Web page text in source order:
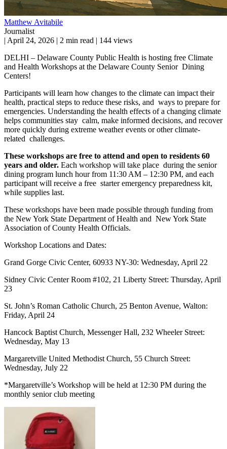
Matthew Avitabile
Journalist
| April 24, 2026 | 2 min read | 144 views
DELHI – Delaware County Public Health is hosting free Climate
and Health Workshops at the Delaware County Senior Dining
Centers!
Participants will learn how changes to the climate can impact their
health, practical steps to reduce these risks, and ways to prepare for
emergencies. Understanding the health effects of a changing climate
helps communities stay calm, make informed decisions, and recover
more quickly during extreme weather events or other climate-
related challenges.
These workshops are free to attend and open to residents 60
years and older. Each workshop will take place during the senior
dining program lunch hour from 11:30 AM – 12:30 PM, and each
participant will receive a free starter emergency preparedness kit,
while supplies last.
These workshops have been made possible through funding from
the New York State Department of Health and New York State
Association of County Health Officials.
Workshop Locations and Dates:
Grand Gorge Civic Center, 60933 NY-30: Wednesday, April 22
Sidney Civic Center Room #102, 21 Liberty Street: Thursday, April
23
St. John’s Roman Catholic Church, 25 Benton Avenue, Walton:
Friday, April 24
Hancock Baptist Church, Messenger Hall, 232 Wheeler Street:
Wednesday, May 13
Margaretville United Methodist Church, 55 Church Street:
Wednesday, July 22
*Margaretville’s Workshop will be held at 12:30 PM during the
monthly senior club meeting